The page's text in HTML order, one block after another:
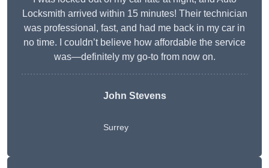
Locksmith arrived within 15 minutes! Their technician
was professional, fast, and had me back in my car in
no time. I couldn’t believe how affordable the service
was—definitely my go-to from now on.
John Stevens
Surrey